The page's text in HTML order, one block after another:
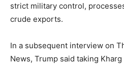
strict military control,
crude exports.
In a subsequent interview on
News, Trump said taking